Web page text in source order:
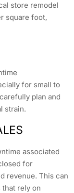
store remodel
square foot,
for small to
plan and
strain.
associated
for
revenue. This can
rely on